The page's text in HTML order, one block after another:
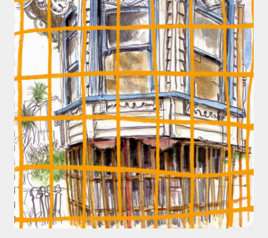
smaller). There is more to the story, of course.
It was originally created in reaction to a
bubonic plague scare in Sydney. For sanitary
reasons it was built to burn Auckland’s rubbish
and waste while using the heat generated to
provide electricity to power the city. Sounds
pretty clever eh, and I guess we were plague
free. However, we must have been breathing
some seriously toxic smoke fumes! That 38
metre tall chimney must have helped a little
but don't forget all the horse manure and
night carts, they were definitely smellier
times. The municipal destructor is now a
gentrified place that's home to restaurants
and businesses, like the superb Milenta
restau...